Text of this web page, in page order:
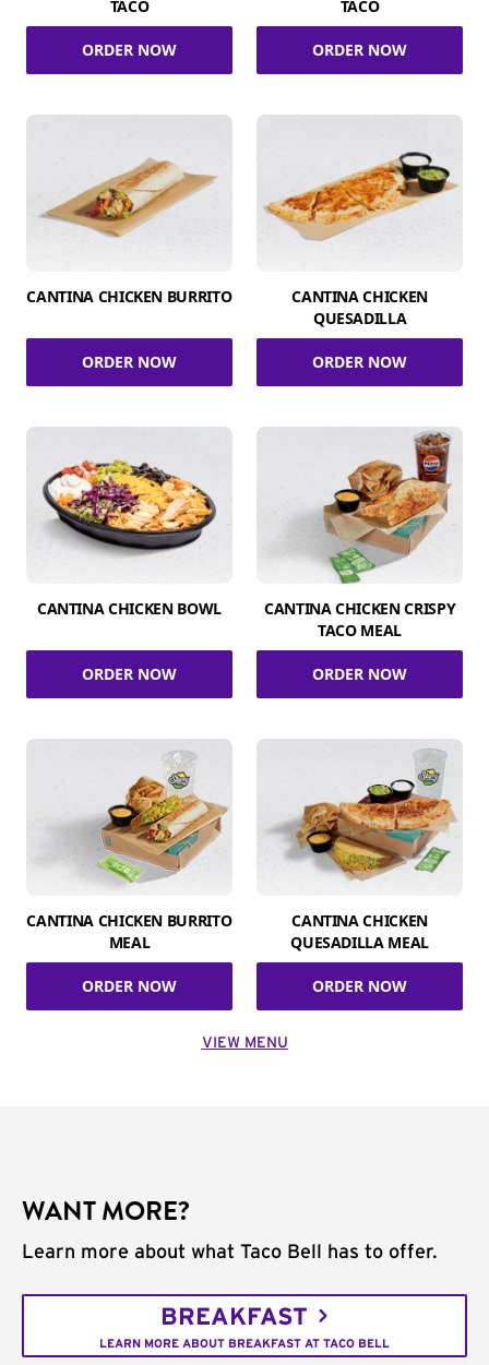
TACO
ORDER NOW
TACO
ORDER NOW
CANTINA CHICKEN BURRITO
ORDER NOW
CANTINA CHICKEN
QUESADILLA
ORDER NOW
CANTINA CHICKEN BOWL
ORDER NOW
CANTINA CHICKEN CRISPY
TACO MEAL
ORDER NOW
CANTINA CHICKEN BURRITO
MEAL
ORDER NOW
CANTINA CHICKEN
QUESADILLA MEAL
ORDER NOW
VIEW MENU
WANT MORE?
Learn more about what Taco Bell has to offer.
BREAKFAST
LEARN MORE ABOUT BREAKFAST AT TACO BELL